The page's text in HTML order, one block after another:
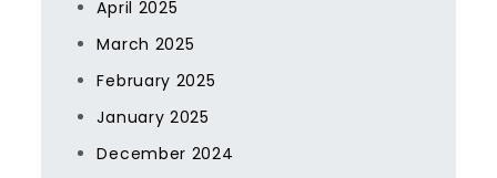
April 2025
March 2025
February 2025
January 2025
December 2024